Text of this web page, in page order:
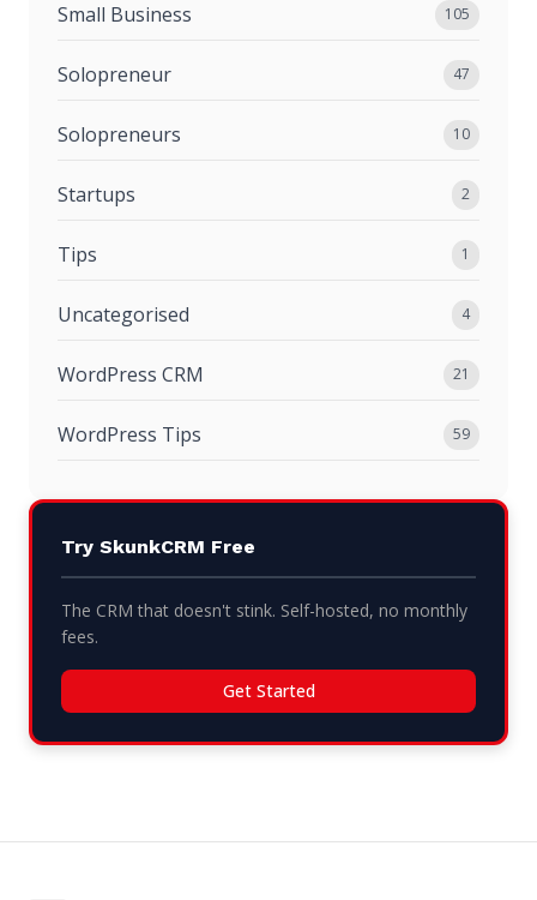
Small Business 105
Solopreneur 47
Solopreneurs 10
Startups 2
Tips 1
Uncategorised 4
WordPress CRM 21
WordPress Tips 59
Try SkunkCRM Free
The CRM that doesn't stink. Self-hosted, no monthly
fees.
Get Started